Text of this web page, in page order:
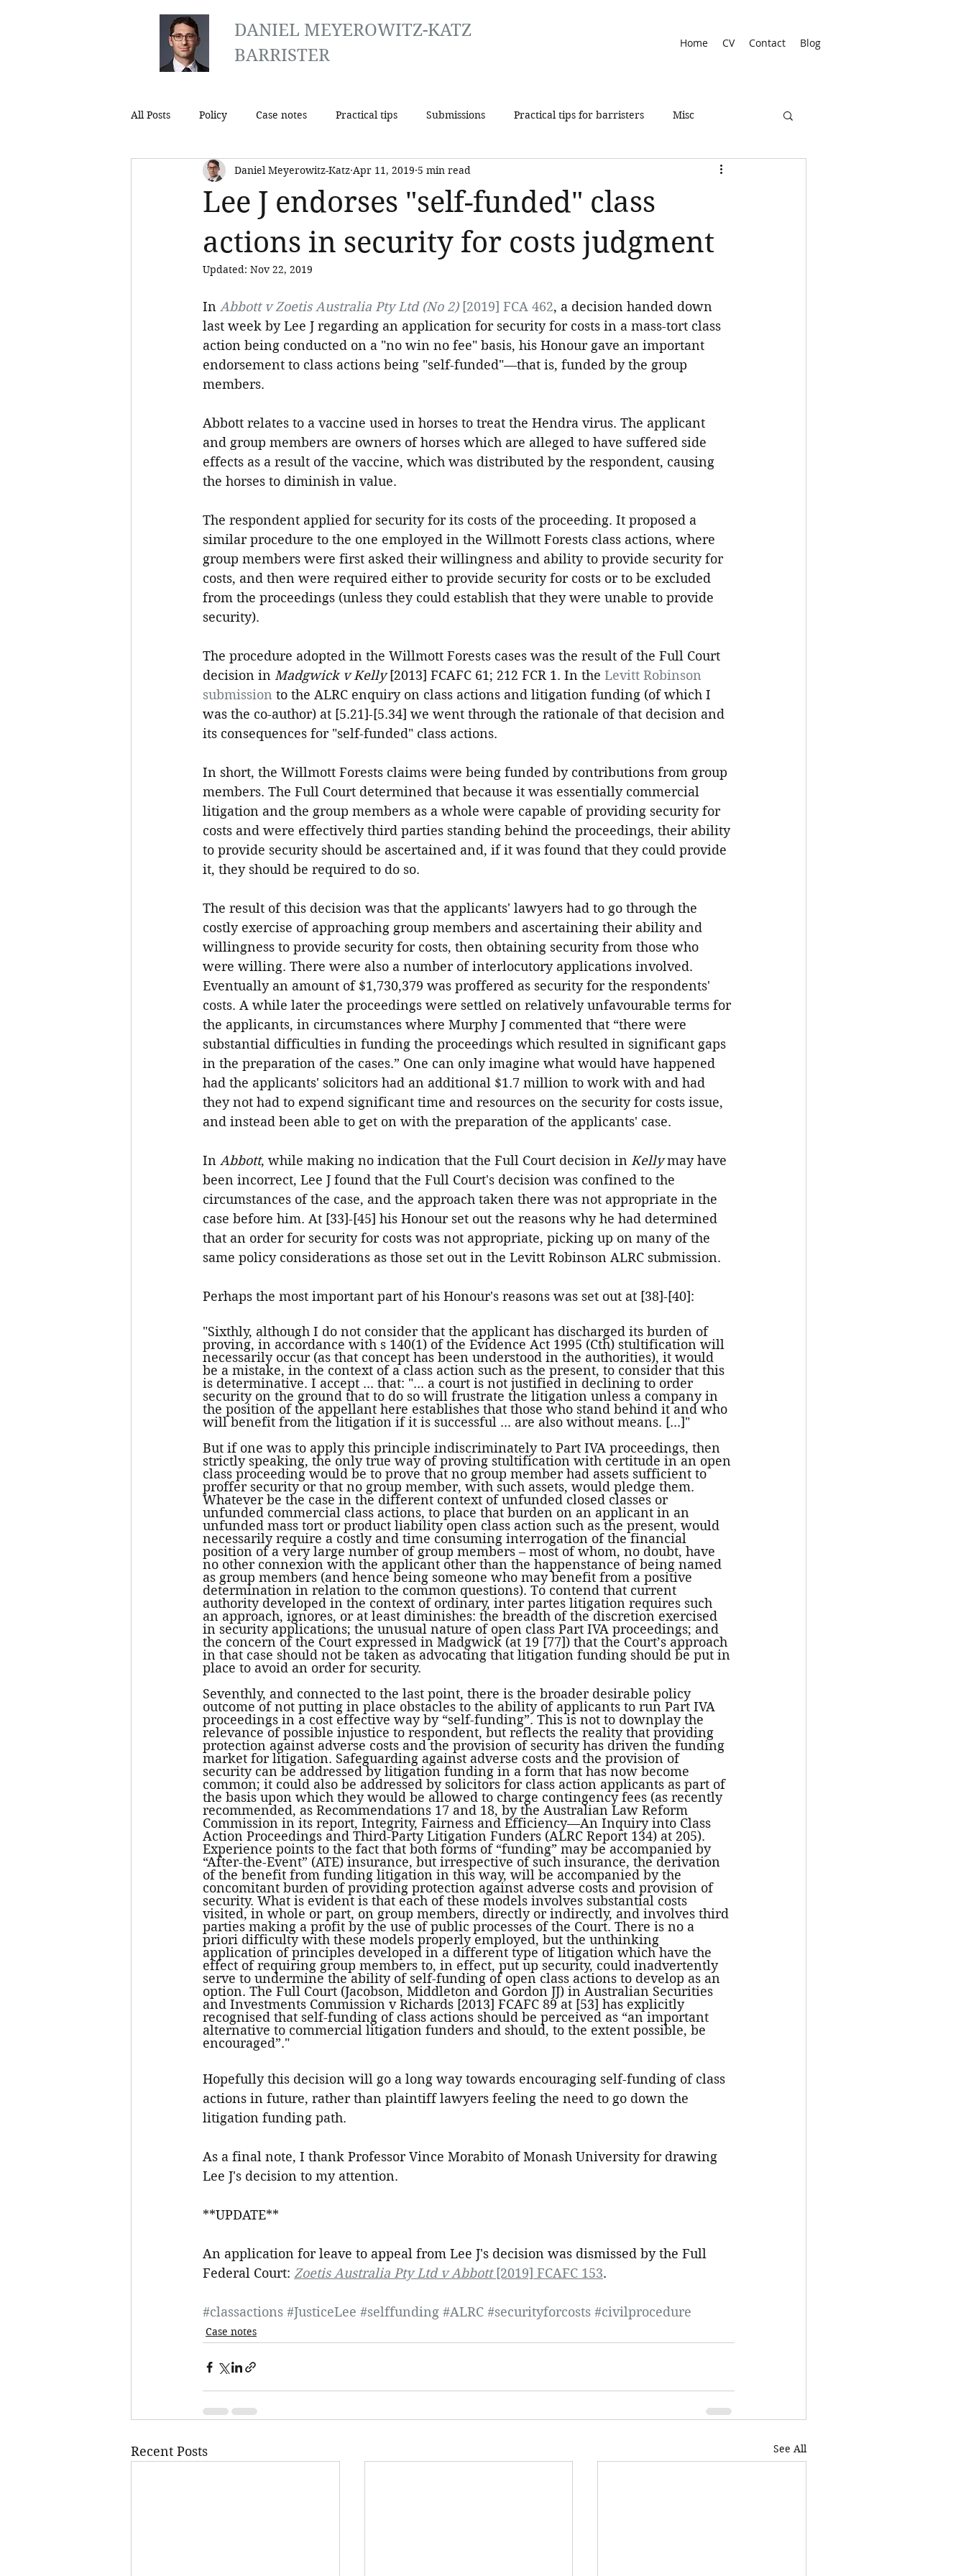
DANIEL MEYEROWITZ-KATZ
BARRISTER
Home CV Contact Blog
All Posts Policy Case notes Practical tips Submissions Practical tips for barristers Misc
Lee J endorses "self-funded" class
actions in security for costs judgment
Daniel Meyerowitz-Katz Apr 11, 2019 5 min read
Updated: Nov 22, 2019
In Abbott v Zoetis Australia Pty Ltd (No 2) [2019] FCA 462, a decision handed down
last week by Lee J regarding an application for security for costs in a mass-tort class
action being conducted on a "no win no fee" basis, his Honour gave an important
endorsement to class actions being "self-funded"—that is, funded by the group
members.
Abbott relates to a vaccine used in horses to treat the Hendra virus. The applicant
and group members are owners of horses which are alleged to have suffered side
effects as a result of the vaccine, which was distributed by the respondent, causing
the horses to diminish in value.
The respondent applied for security for its costs of the proceeding. It proposed a
similar procedure to the one employed in the Willmott Forests class actions, where
group members were first asked their willingness and ability to provide security for
costs, and then were required either to provide security for costs or to be excluded
from the proceedings (unless they could establish that they were unable to provide
security).
The procedure adopted in the Willmott Forests cases was the result of the Full Court
decision in Madgwick v Kelly [2013] FCAFC 61; 212 FCR 1. In the Levitt Robinson
submission to the ALRC enquiry on class actions and litigation funding (of which I
was the co-author) at [5.21]-[5.34] we went through the rationale of that decision and
its consequences for "self-funded" class actions.
In short, the Willmott Forests claims were being funded by contributions from group
members. The Full Court determined that because it was essentially commercial
litigation and the group members as a whole were capable of providing security for
costs and were effectively third parties standing behind the proceedings, their ability
to provide security should be ascertained and, if it was found that they could provide
it, they should be required to do so.
The result of this decision was that the applicants' lawyers had to go through the
costly exercise of approaching group members and ascertaining their ability and
willingness to provide security for costs, then obtaining security from those who
were willing. There were also a number of interlocutory applications involved.
Eventually an amount of $1,730,379 was proffered as security for the respondents'
costs. A while later the proceedings were settled on relatively unfavourable terms for
the applicants, in circumstances where Murphy J commented that “there were
substantial difficulties in funding the proceedings which resulted in significant gaps
in the preparation of the cases.” One can only imagine what would have happened
had the applicants' solicitors had an additional $1.7 million to work with and had
they not had to expend significant time and resources on the security for costs issue,
and instead been able to get on with the preparation of the applicants' case.
In Abbott, while making no indication that the Full Court decision in Kelly may have
been incorrect, Lee J found that the Full Court's decision was confined to the
circumstances of the case, and the approach taken there was not appropriate in the
case before him. At [33]-[45] his Honour set out the reasons why he had determined
that an order for security for costs was not appropriate, picking up on many of the
same policy considerations as those set out in the Levitt Robinson ALRC submission.
Perhaps the most important part of his Honour's reasons was set out at [38]-[40]:
"Sixthly, although I do not consider that the applicant has discharged its burden of
proving, in accordance with s 140(1) of the Evidence Act 1995 (Cth) stultification will
necessarily occur (as that concept has been understood in the authorities), it would
be a mistake, in the context of a class action such as the present, to consider that this
is determinative. I accept ... that: "... a court is not justified in declining to order
security on the ground that to do so will frustrate the litigation unless a company in
the position of the appellant here establishes that those who stand behind it and who
will benefit from the litigation if it is successful ... are also without means. [...]"
But if one was to apply this principle indiscriminately to Part IVA proceedings, then
strictly speaking, the only true way of proving stultification with certitude in an open
class proceeding would be to prove that no group member had assets sufficient to
proffer security or that no group member, with such assets, would pledge them.
Whatever be the case in the different context of unfunded closed classes or
unfunded commercial class actions, to place that burden on an applicant in an
unfunded mass tort or product liability open class action such as the present, would
necessarily require a costly and time consuming interrogation of the financial
position of a very large number of group members – most of whom, no doubt, have
no other connexion with the applicant other than the happenstance of being named
as group members (and hence being someone who may benefit from a positive
determination in relation to the common questions). To contend that current
authority developed in the context of ordinary, inter partes litigation requires such
an approach, ignores, or at least diminishes: the breadth of the discretion exercised
in security applications; the unusual nature of open class Part IVA proceedings; and
the concern of the Court expressed in Madgwick (at 19 [77]) that the Court’s approach
in that case should not be taken as advocating that litigation funding should be put in
place to avoid an order for security.
Seventhly, and connected to the last point, there is the broader desirable policy
outcome of not putting in place obstacles to the ability of applicants to run Part IVA
proceedings in a cost effective way by “self-funding”. This is not to downplay the
relevance of possible injustice to respondent, but reflects the reality that providing
protection against adverse costs and the provision of security has driven the funding
market for litigation. Safeguarding against adverse costs and the provision of
security can be addressed by litigation funding in a form that has now become
common; it could also be addressed by solicitors for class action applicants as part of
the basis upon which they would be allowed to charge contingency fees (as recently
recommended, as Recommendations 17 and 18, by the Australian Law Reform
Commission in its report, Integrity, Fairness and Efficiency—An Inquiry into Class
Action Proceedings and Third-Party Litigation Funders (ALRC Report 134) at 205).
Experience points to the fact that both forms of “funding” may be accompanied by
“After-the-Event” (ATE) insurance, but irrespective of such insurance, the derivation
of the benefit from funding litigation in this way, will be accompanied by the
concomitant burden of providing protection against adverse costs and provision of
security. What is evident is that each of these models involves substantial costs
visited, in whole or part, on group members, directly or indirectly, and involves third
parties making a profit by the use of public processes of the Court. There is no a
priori difficulty with these models properly employed, but the unthinking
application of principles developed in a different type of litigation which have the
effect of requiring group members to, in effect, put up security, could inadvertently
serve to undermine the ability of self-funding of open class actions to develop as an
option. The Full Court (Jacobson, Middleton and Gordon JJ) in Australian Securities
and Investments Commission v Richards [2013] FCAFC 89 at [53] has explicitly
recognised that self-funding of class actions should be perceived as “an important
alternative to commercial litigation funders and should, to the extent possible, be
encouraged”."
Hopefully this decision will go a long way towards encouraging self-funding of class
actions in future, rather than plaintiff lawyers feeling the need to go down the
litigation funding path.
As a final note, I thank Professor Vince Morabito of Monash University for drawing
Lee J's decision to my attention.
**UPDATE**
An application for leave to appeal from Lee J's decision was dismissed by the Full
Federal Court: Zoetis Australia Pty Ltd v Abbott [2019] FCAFC 153.
#classactions #JusticeLee #selffunding #ALRC #securityforcosts #civilprocedure
Case notes
Recent Posts See All